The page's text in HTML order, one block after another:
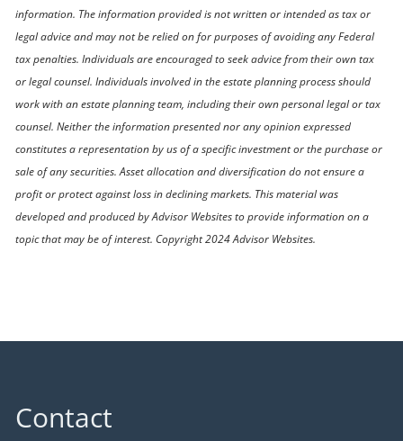
information. The information provided is not written or intended as tax or
legal advice and may not be relied on for purposes of avoiding any Federal
tax penalties. Individuals are encouraged to seek advice from their own tax
or legal counsel. Individuals involved in the estate planning process should
work with an estate planning team, including their own personal legal or tax
counsel. Neither the information presented nor any opinion expressed
constitutes a representation by us of a specific investment or the purchase or
sale of any securities. Asset allocation and diversification do not ensure a
profit or protect against loss in declining markets. This material was
developed and produced by Advisor Websites to provide information on a
topic that may be of interest. Copyright 2024 Advisor Websites.
Contact